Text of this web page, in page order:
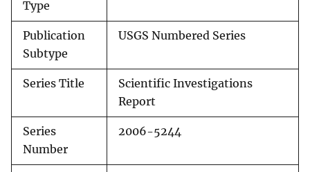
Type
Publication
Subtype
USGS Numbered Series
Series Title
Scientific Investigations
Report
Series
Number
2006-5244